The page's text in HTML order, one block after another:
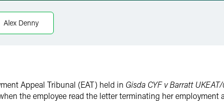
Alex Denny
Appeal Tribunal (EAT) held in Gisda CYF v Barratt
the employee read the letter terminating her